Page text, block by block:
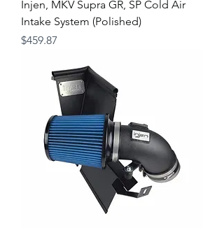
Injen, MKV Supra GR, SP Cold Air
Intake System (Polished)
Price
$459.87